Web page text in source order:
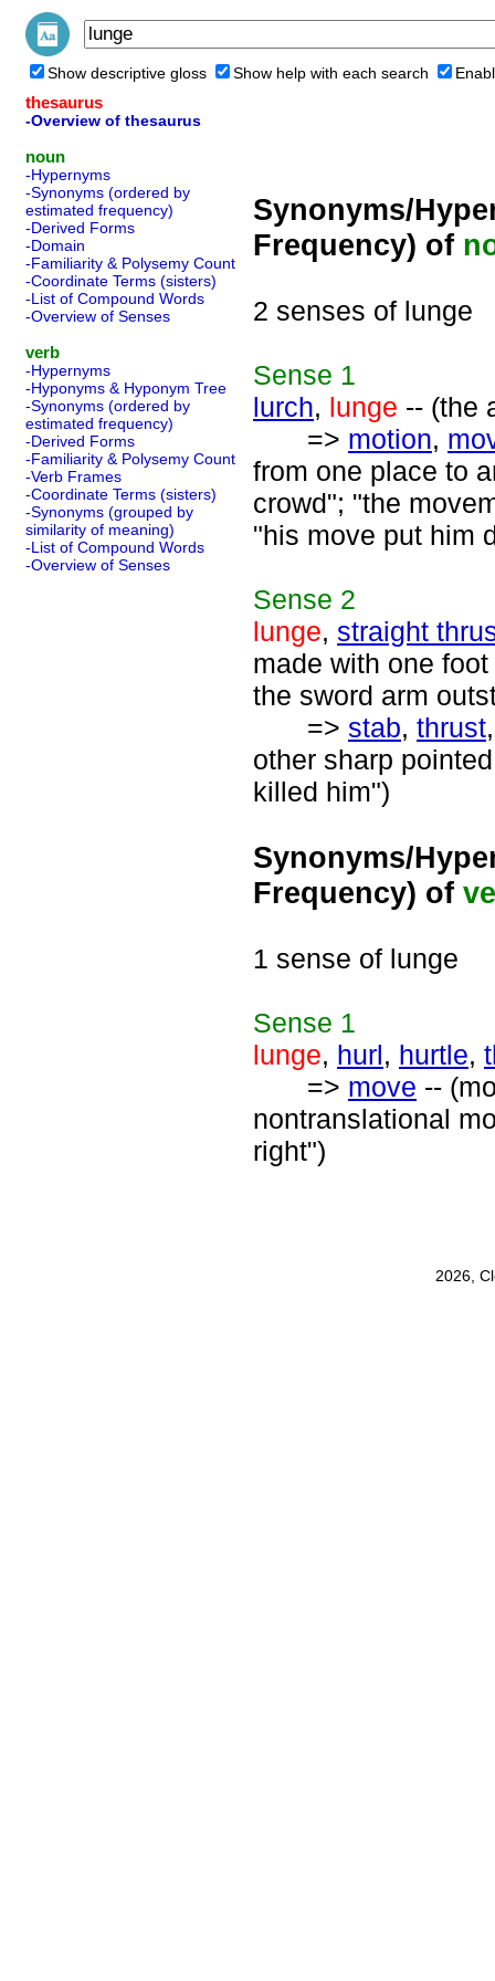
Show descriptive gloss Show help with each search
thesaurus
-Overview of thesaurus
noun
-Hypernyms
-Synonyms (ordered by
estimated frequency)
-Derived Forms
-Domain
-Familiarity & Polysemy Count
-Coordinate Terms (sisters)
-List of Compound Words
-Overview of Senses
verb
-Hypernyms
-Hyponyms & Hyponym Tree
-Synonyms (ordered by
estimated frequency)
-Derived Forms
-Familiarity & Polysemy Count
-Verb Frames
-Coordinate Terms (sisters)
-Synonyms (grouped by
similarity of meaning)
-List of Compound Words
-Overview of Senses
Synonyms/
Frequency) of
2 senses of lunge
Sense 1
lurch, lunge -- (the
=> motion,
from one place to
crowd"; "the
"his move put him
Sense 2
lunge, straight
made with one
the sword arm
=> stab, thrust
other sharp
killed him")
Synonyms/
Frequency) of
1 sense of lunge
Sense 1
lunge, hurl, hurtle,
=> move --
nontranslational
right")
2026,